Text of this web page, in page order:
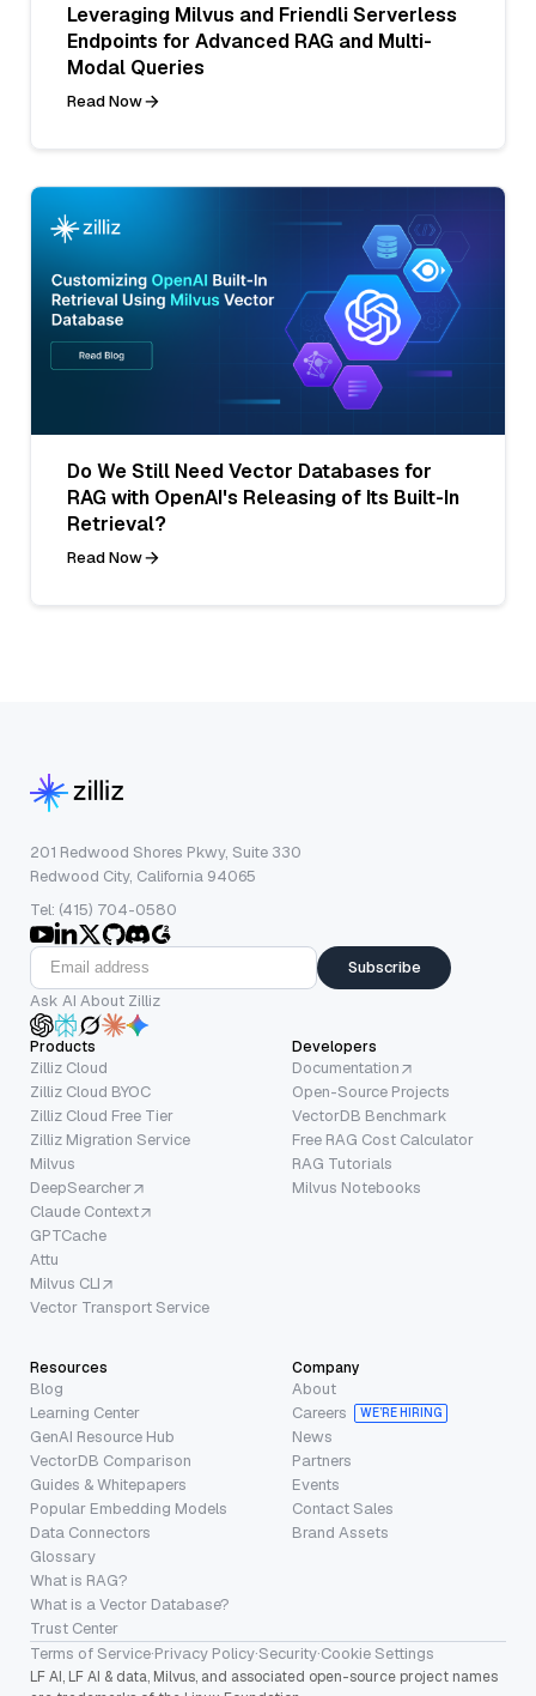
Leveraging Milvus and Friendli Serverless
Endpoints for Advanced RAG and Multi-
Modal Queries
Read Now
Do We Still Need Vector Databases for
RAG with OpenAI's Releasing of Its Built-In
Retrieval?
Read Now
201 Redwood Shores Pkwy, Suite 330
Redwood City, California 94065
Tel: (415) 704-0580
Subscribe
Ask AI About Zilliz
Products
Zilliz Cloud
Zilliz Cloud BYOC
Zilliz Cloud Free Tier
Zilliz Migration Service
Milvus
DeepSearcher
Claude Context
GPTCache
Attu
Milvus CLI
Vector Transport Service
Developers
Documentation
Open-Source Projects
VectorDB Benchmark
Free RAG Cost Calculator
RAG Tutorials
Milvus Notebooks
Resources
Blog
Learning Center
GenAI Resource Hub
VectorDB Comparison
Guides & Whitepapers
Popular Embedding Models
Data Connectors
Glossary
What is RAG?
What is a Vector Database?
Trust Center
Company
About
Careers
WE’RE HIRING
News
Partners
Events
Contact Sales
Brand Assets
Terms of Service·Privacy Policy·Security·Cookie Settings
LF AI, LF AI & data, Milvus, and associated open-source project names